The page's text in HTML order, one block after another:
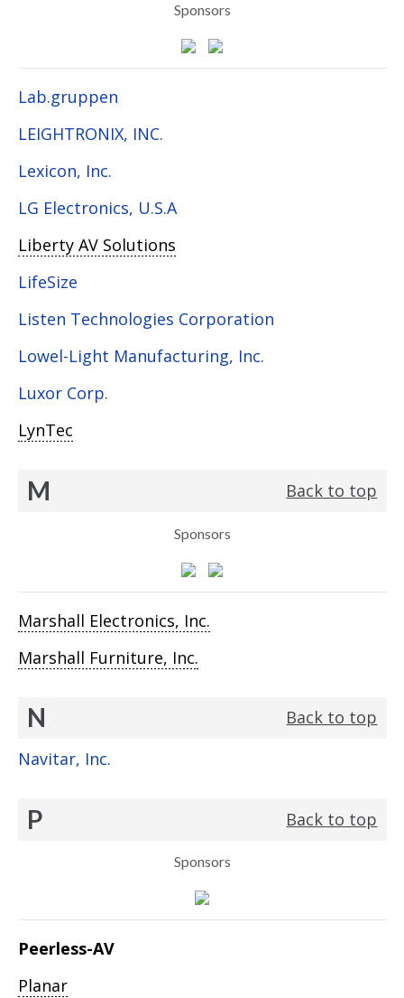
Sponsors
Lab.gruppen
LEIGHTRONIX, INC.
Lexicon, Inc.
LG Electronics, U.S.A
Liberty AV Solutions
LifeSize
Listen Technologies Corporation
Lowel-Light Manufacturing, Inc.
Luxor Corp.
LynTec
M Back to top
Sponsors
Marshall Electronics, Inc.
Marshall Furniture, Inc.
N
Back to top
Navitar, Inc.
P Back to top
Sponsors
Peerless-AV
Planar